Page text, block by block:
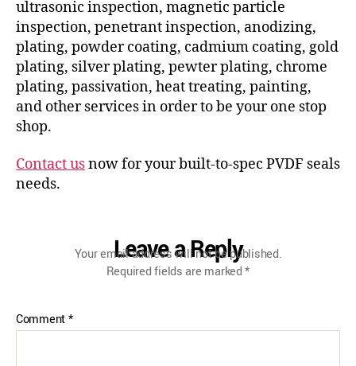
ultrasonic inspection, magnetic particle
inspection, penetrant inspection, anodizing,
plating, powder coating, cadmium coating, gold
plating, silver plating, pewter plating, chrome
plating, passivation, heat treating, painting,
and other services in order to be your one stop
shop.
Contact usnow for your built-to-spec PVDF seals
needs.
Leave a Reply
Your email address will not be published.
Required fields are marked*
Comment*